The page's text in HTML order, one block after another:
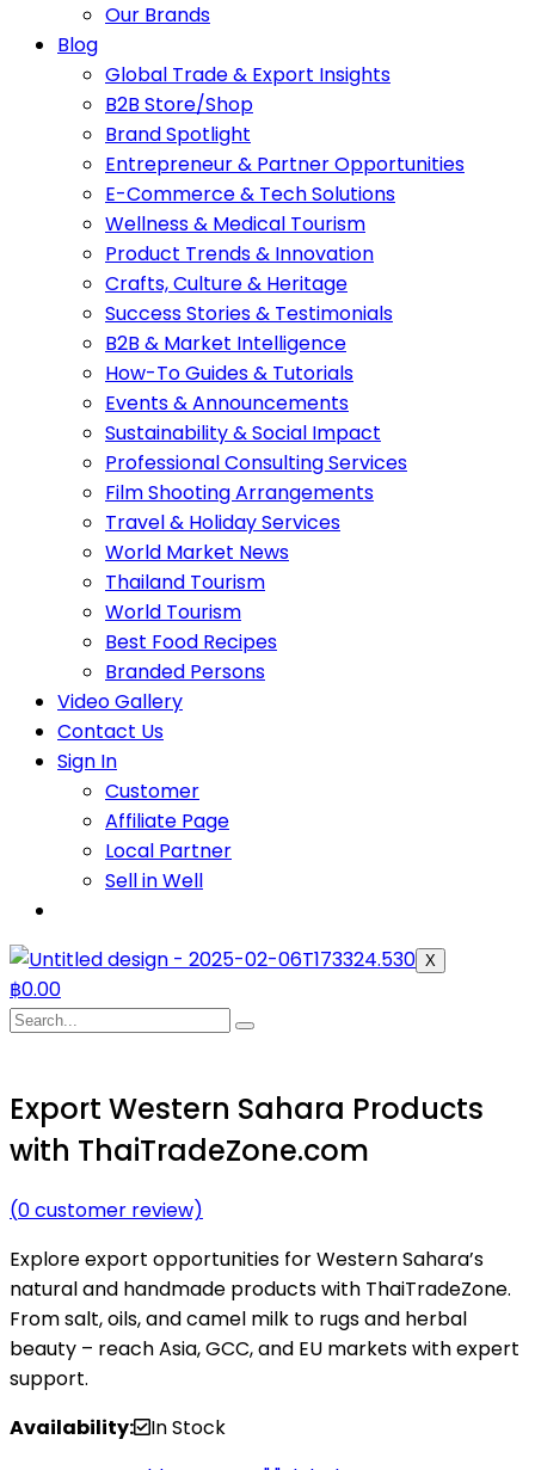
Our Brands
Blog
Global Trade & Export Insights
B2B Store/Shop
Brand Spotlight
Entrepreneur & Partner Opportunities
E-Commerce & Tech Solutions
Wellness & Medical Tourism
Product Trends & Innovation
Crafts, Culture & Heritage
Success Stories & Testimonials
B2B & Market Intelligence
How-To Guides & Tutorials
Events & Announcements
Sustainability & Social Impact
Professional Consulting Services
Film Shooting Arrangements
Travel & Holiday Services
World Market News
Thailand Tourism
World Tourism
Best Food Recipes
Branded Persons
Video Gallery
Contact Us
Sign In
Customer
Affiliate Page
Local Partner
Sell in Well
X
฿0.00
Export Western Sahara Products
with ThaiTradeZone.com
(0customer review)
Explore export opportunities for Western Sahara’s
natural and handmade products with ThaiTradeZone.
From salt, oils, and camel milk to rugs and herbal
beauty – reach Asia, GCC, and EU markets with expert
support.
Availability:
In Stock